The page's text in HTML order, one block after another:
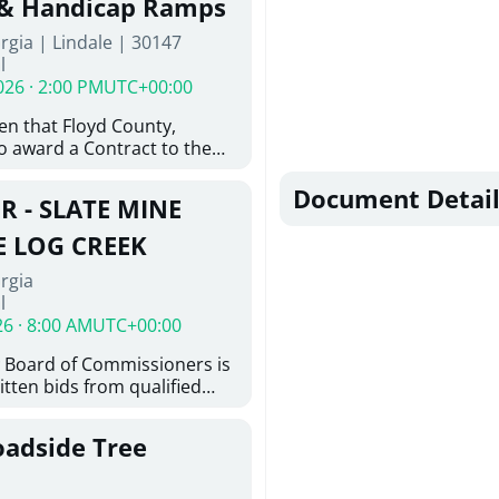
GA 30014. The
of the installation of
ductile iron water
of 6-inch ductile iron
assemblies and
Work also includes
abandonment of
and restoration
Handicap Ramps
| Lindale | 30147
· 2:00 PMUTC+00:00
that Floyd County,
award a Contract to the
and other things
and Installation of
Ramps in Lindale GA
- SLATE MINE
LOG CREEK
· 8:00 AMUTC+00:00
of Commissioners is
bids from qualified
This project consists of
locating existing
concrete
Tree
Document